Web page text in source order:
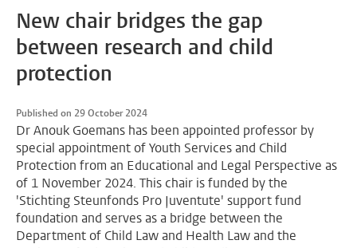
New chair bridges the gap
between research and child
protection
Published on 29 October 2024
Dr Anouk Goemans has been appointed professor by
special appointment of Youth Services and Child
Protection from an Educational and Legal Perspective as
of 1 November 2024. This chair is funded by the
'Stichting Steunfonds Pro Juventute' support fund
foundation and serves as a bridge between the
Department of Child Law and Health Law and the